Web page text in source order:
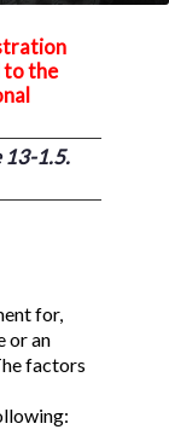
to the
13-1.5.
for,
or an
factors